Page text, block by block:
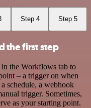
Step 4 Step 5
the first step
the Workflows tab to
– a trigger on when
schedule, a webhook
trigger. Sometimes,
as your starting point.